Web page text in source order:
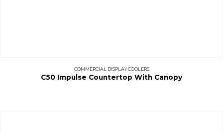
COMMERCIAL DISPLAY COOLERS
C50 Impulse Countertop With Canopy